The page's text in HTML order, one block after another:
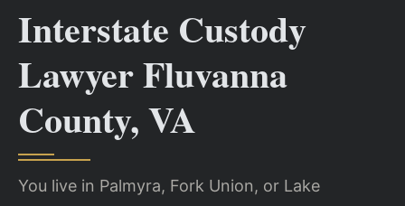
Interstate Custody
Lawyer Fluvanna
County, VA
You live in Palmyra, Fork Union, or Lake